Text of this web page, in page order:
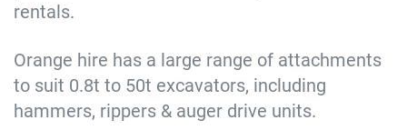
rentals.
Orange hire has a large range of attachments
to suit 0.8t to 50t excavators, including
hammers, rippers & auger drive units.